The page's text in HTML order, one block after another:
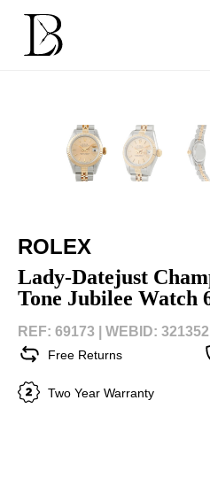
content
ROLEX
Lady-Datejust
Tone Jubilee Watch
REF: 69173 | WEBID: 321352
Free Returns
Two Year Warranty